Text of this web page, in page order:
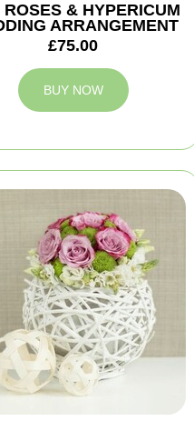
ROSES & HYPERICUM
ARRANGEMENT
£75.00
BUY NOW